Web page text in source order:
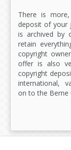
There is
deposit of your
is archived by
retain
copyright
offer is also
copyright
international,
on to the Berne